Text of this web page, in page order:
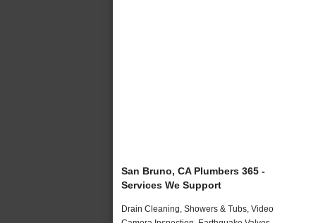
San Bruno, CA Plumbers 365 -
Services We Support
Drain Cleaning, Showers & Tubs, Video